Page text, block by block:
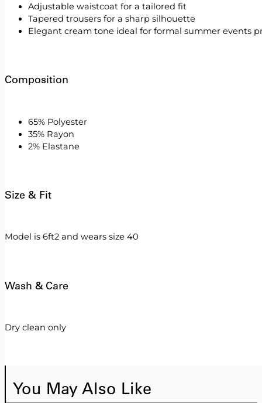
Adjustable waistcoat for a tailored fit
Tapered trousers for a sharp silhouette
Elegant cream tone ideal for formal summer events
Composition
65% Polyester
35% Rayon
2% Elastane
Size & Fit
Model is 6ft2 and wears size 40
Wash & Care
Dry clean only
You May Also Like